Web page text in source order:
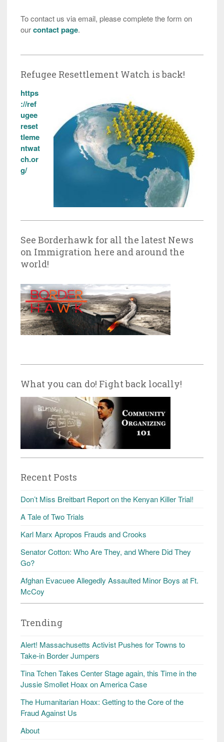
To contact us via email, please complete the form on
ourcontact page.
Refugee Resettlement Watch is back!
https
://ref
ugee
reset
tleme
ntwat
ch.or
g/
See Borderhawk for all the latest News
on Immigration here and around the
world!
What you can do! Fight back locally!
Recent Posts
Don’t Miss Breitbart Report on the Kenyan Killer Trial!
A Tale of Two Trials
Karl Marx Apropos Frauds and Crooks
Senator Cotton: Who Are They, and Where Did They
Go?
Afghan Evacuee Allegedly Assaulted Minor Boys at Ft.
McCoy
Trending
Alert! Massachusetts Activist Pushes for Towns to
Take-in Border Jumpers
Tina Tchen Takes Center Stage again, this Time in the
Jussie Smollet Hoax on America Case
The Humanitarian Hoax: Getting to the Core of the
Fraud Against Us
About